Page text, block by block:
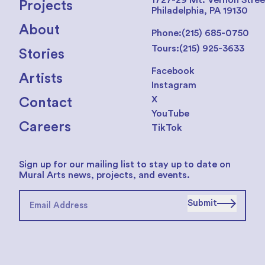
Projects
About
Stories
Artists
Contact
Careers
Philadelphia, PA 19130
Phone:(215) 685-0750
Tours:(215) 925-3633
Facebook
Instagram
X
YouTube
TikTok
Sign up for our mailing list to stay up to date on
Mural Arts news, projects, and events.
Submit